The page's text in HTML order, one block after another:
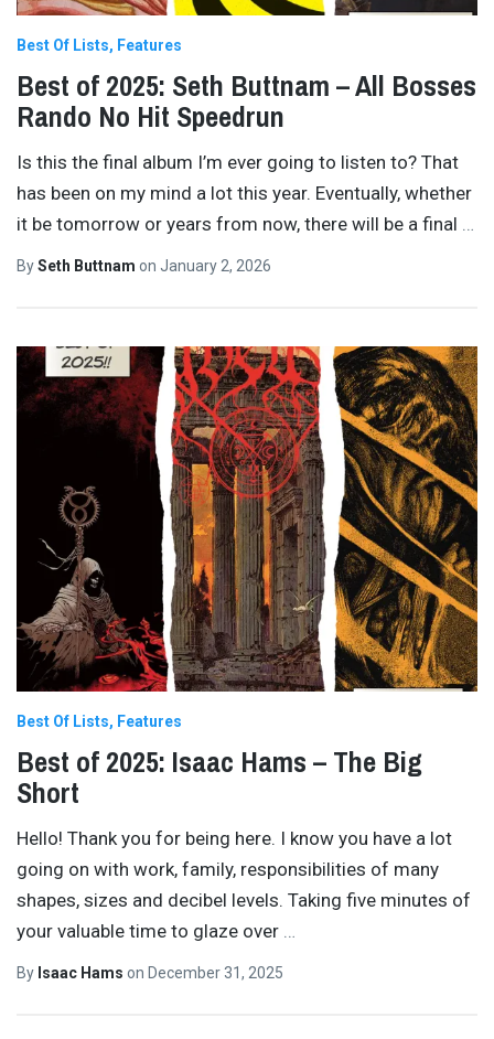
Best Of Lists Features
Best of 2025: Seth Buttnam – All Bosses
Rando No Hit Speedrun
Is this the final album I’m ever going to listen to? That
has been on my mind a lot this year. Eventually, whether
it be tomorrow or years from now, there will be a final
BySeth Buttnam on January 2, 2026
Best Of Lists Features
Best of 2025: Isaac Hams – The Big
Short
Hello! Thank you for being here. I know you have a lot
going on with work, family, responsibilities of many
shapes, sizes and decibel levels. Taking five minutes of
your valuable time to glaze over
By Isaac Hams on December 31, 2025